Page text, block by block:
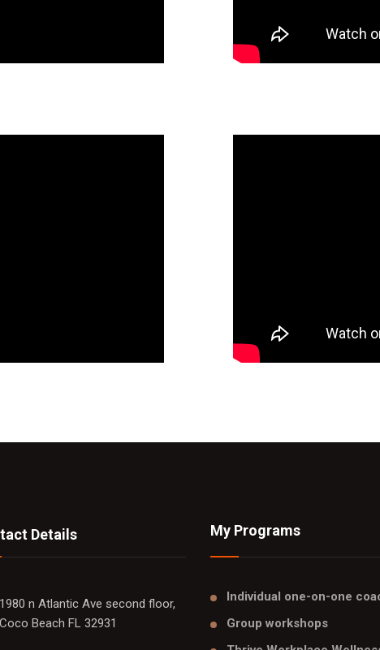
Details
1980 n Atlantic Ave second floor,
Coco Beach FL 32931
My Programs
Individual one-on-one
Group workshops